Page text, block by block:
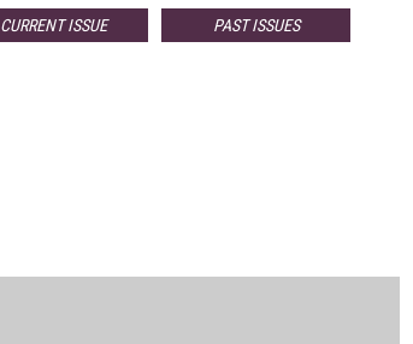
CURRENT ISSUE PAST ISSUES